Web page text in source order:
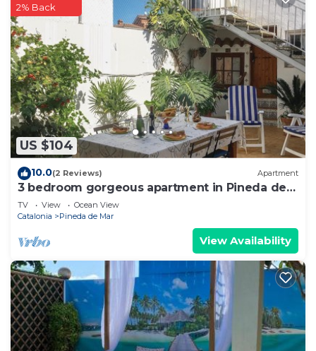
US $104
2% Back
10.0(2 Reviews) Apartment
3 bedroom gorgeous apartment in Pineda de
Mar
TV View
Ocean View
Catalonia
Pineda de Mar
View Availability